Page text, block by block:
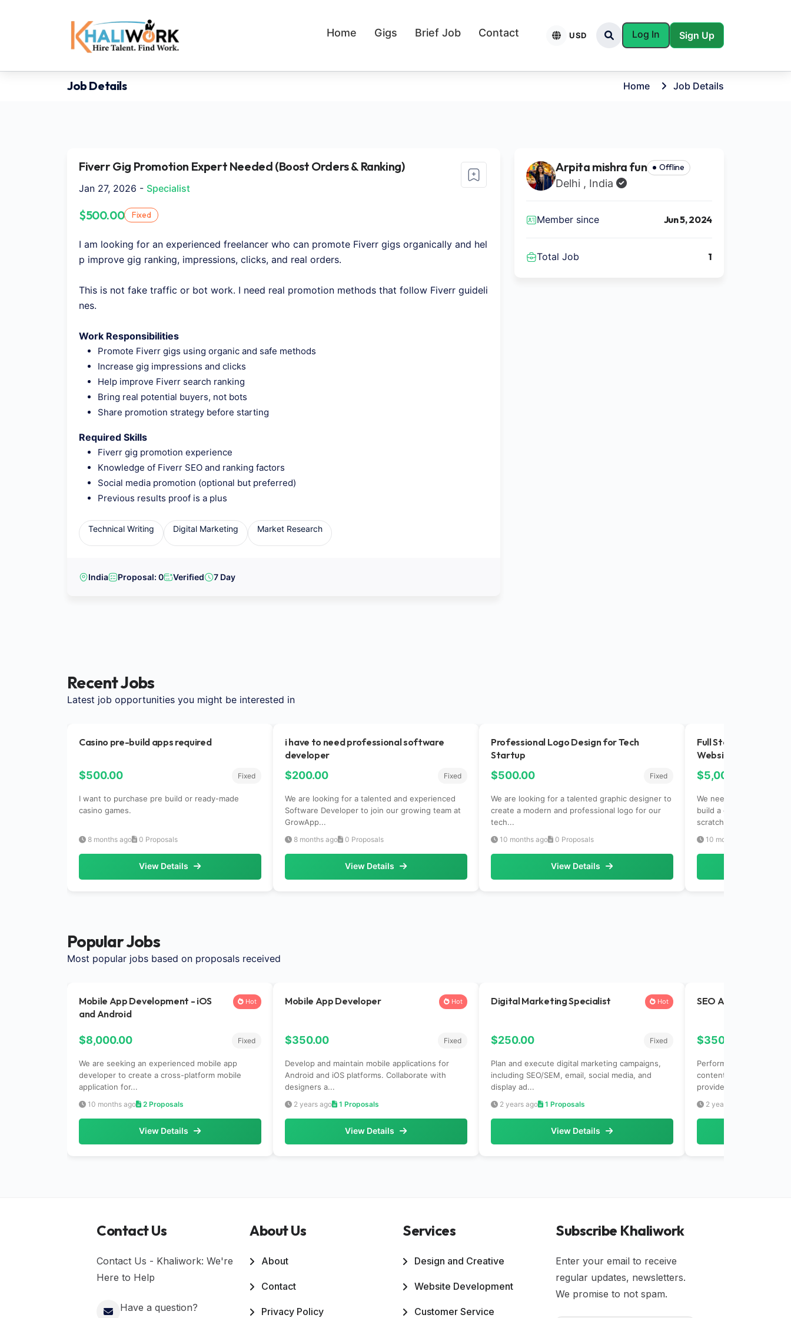
Home Gigs Brief Job Contact USD Log In Sign Up
Job Details Home Job Details
Fiverr Gig Promotion Expert Needed (Boost Orders & Ranking)
Jan 27, 2026 - Specialist
$500.00 Fixed
I am looking for an experienced freelancer who can promote Fiverr gigs organically and hel
p improve gig ranking, impressions, clicks, and real orders.
This is not fake traffic or bot work. I need real promotion methods that follow Fiverr guideli
nes.
Work Responsibilities
Promote Fiverr gigs using organic and safe methods
Increase gig impressions and clicks
Help improve Fiverr search ranking
Bring real potential buyers, not bots
Share promotion strategy before starting
Required Skills
Fiverr gig promotion experience
Knowledge of Fiverr SEO and ranking factors
Social media promotion (optional but preferred)
Previous results proof is a plus
Technical Writing Digital Marketing Market Research
India Proposal: 0 Verified 7 Day
Arpita mishra fun Offline
Delhi , India
Member since Jun 5, 2024
Total Job 1
Recent Jobs
Latest job opportunities you might be interested in
Casino pre-build apps required
$500.00 Fixed
I want to purchase pre build or ready-made
casino games.
8 months ago 0 Proposals
View Details
i have to need professional software
developer
$200.00 Fixed
We are looking for a talented and experienced
Software Developer to join our growing team at
GrowApp...
8 months ago 0 Proposals
View Details
Professional Logo Design for Tech
Startup
$500.00 Fixed
We are looking for a talented graphic designer to
create a modern and professional logo for our
tech...
10 months ago 0 Proposals
View Details
Full Stack Developer
Website
$5,000.00
We need an
build a complete e-
scratch.Tech...
10 months ago
Popular Jobs
Most popular jobs based on proposals received
Mobile App Development - iOS
and Android
Hot
$8,000.00 Fixed
We are seeking an experienced mobile app
developer to create a cross-platform mobile
application for...
10 months ago 2 Proposals
View Details
Mobile App Developer Hot
$350.00 Fixed
Develop and maintain mobile applications for
Android and iOS platforms. Collaborate with
designers a...
2 years ago 1 Proposals
View Details
Digital Marketing Specialist Hot
$250.00 Fixed
Plan and execute digital marketing campaigns,
including SEO/SEM, email, social media, and
display ad...
2 years ago 1 Proposals
View Details
SEO Analyst
$350.00
Perform keyword
content. Analyze
provide recomm...
2 years ago
Contact Us
Contact Us - Khaliwork: We're
Here to Help
Have a question?
About Us
About
Contact
Privacy Policy
Services
Design and Creative
Website Development
Customer Service
Subscribe Khaliwork
Enter your email to receive
regular updates, newsletters.
We promise to not spam.